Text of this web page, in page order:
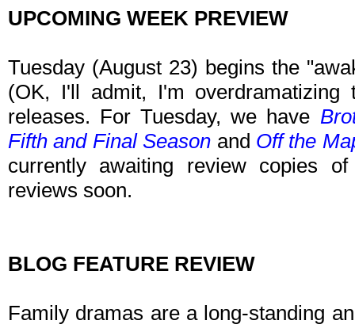
UPCOMING WEEK PREVIEW
Tuesday (August 23) begins the
(OK, I'll admit, I'm
releases. For Tuesday, we have
Fifth and Final Season and Off the
currently awaiting review copies
reviews soon.
BLOG FEATURE REVIEW
Family dramas are a long-standing